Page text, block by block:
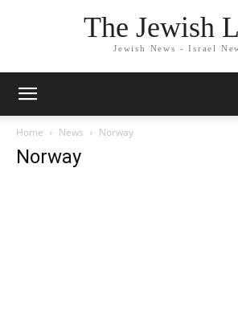
The Jewish
Jewish News - Israel
Home News Norway
Norway